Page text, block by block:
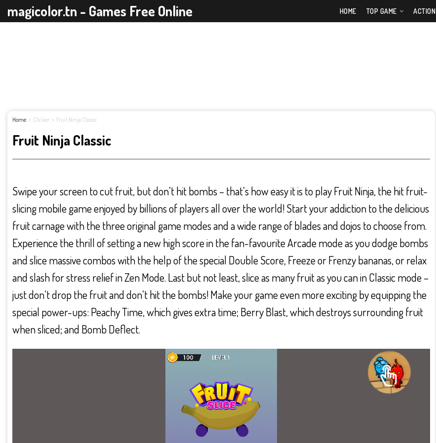
magicolor.tn - Games Free Online HOME TOP GAME ACTION
Home Clicker Fruit Ninja Classic
Fruit Ninja Classic
Swipe your screen to cut fruit, but don’t hit bombs – that’s how easy it is to play Fruit Ninja, the hit fruit-
slicing mobile game enjoyed by billions of players all over the world! Start your addiction to the delicious
fruit carnage with the three original game modes and a wide range of blades and dojos to choose from.
Experience the thrill of setting a new high score in the fan-favourite Arcade mode as you dodge bombs
and slice massive combos with the help of the special Double Score, Freeze or Frenzy bananas, or relax
and slash for stress relief in Zen Mode. Last but not least, slice as many fruit as you can in Classic mode –
just don’t drop the fruit and don’t hit the bombs! Make your game even more exciting by equipping the
special power-ups: Peachy Time, which gives extra time; Berry Blast, which destroys surrounding fruit
when sliced; and Bomb Deflect.